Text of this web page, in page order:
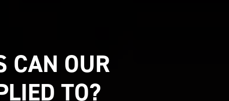
CAN OUR
TO?